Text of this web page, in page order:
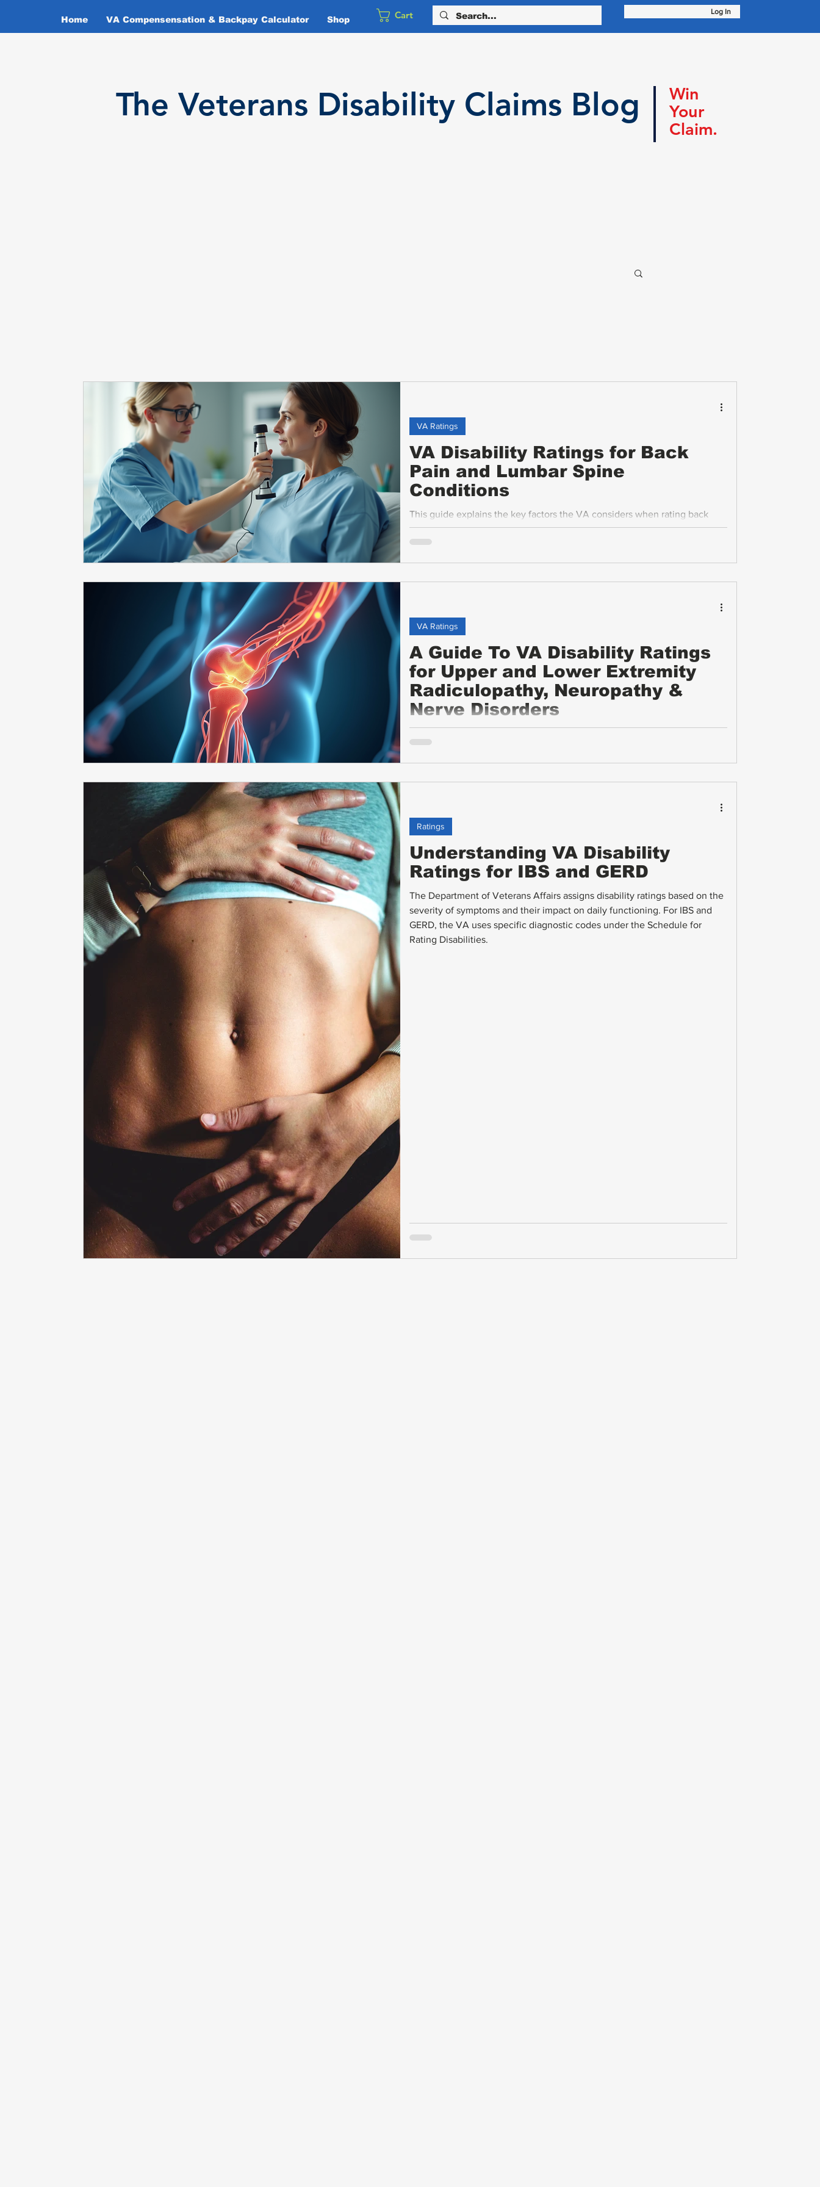
Home VA Compensensation & Backpay Calculator Shop Cart Log In
The Veterans Disability Claims Blog
Win
Your
Claim.
VA Disability Ratings for Back
Pain and Lumbar Spine
Conditions
This guide explains the key factors the VA considers when rating back
pain and lumbar disabilities, focusing on range of motion (ROM)
assessments, the impact of ankylosis, and how flare-ups are evaluated.
VA Ratings
A Guide To VA Disability Ratings
for Upper and Lower Extremity
Radiculopathy, Neuropathy &
Nerve Disorders
radiculopathy, neuropathy, and other nerve issues. It covers the types of
ratings, evaluation criteria, examples of evidence needed, common
VA Ratings
Understanding VA Disability
Ratings for IBS and GERD
The Department of Veterans Affairs assigns disability ratings based on the
severity of symptoms and their impact on daily functioning. For IBS and
GERD, the VA uses specific diagnostic codes under the Schedule for
Rating Disabilities.
Ratings